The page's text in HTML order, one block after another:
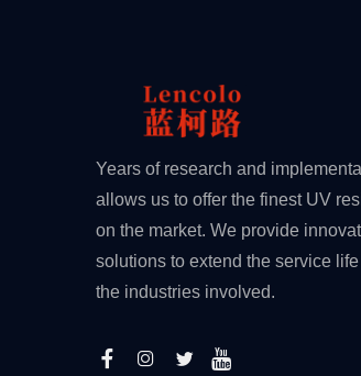
Years of research and
allows us to offer the finest UV
on the market. We provide
solutions to extend the service
the industries involved.